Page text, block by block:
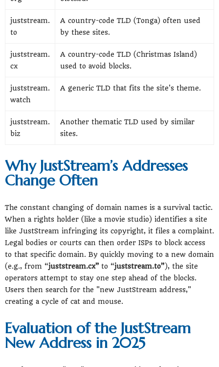
juststream.
to
A country-code TLD (Tonga) often used
by these sites.
juststream.
cx
A country-code TLD (Christmas Island)
used to avoid blocks.
juststream.
watch
A generic TLD that fits the site's theme.
juststream.
biz
Another thematic TLD used by similar
sites.
Why JustStream’s Addresses
Change Often
The constant changing of domain names is a survival tactic.
When a rights holder (like a movie studio) identifies a site
like JustStream infringing its copyright, it files a complaint.
Legal bodies or courts can then order ISPs to block access
to that specific domain. By quickly moving to a new domain
(e.g., from “juststream.cx” to “juststream.to”), the site
operators attempt to stay one step ahead of the blocks.
Users then search for the "new JustStream address,"
creating a cycle of cat and mouse.
Evaluation of the JustStream
New Address in 2025